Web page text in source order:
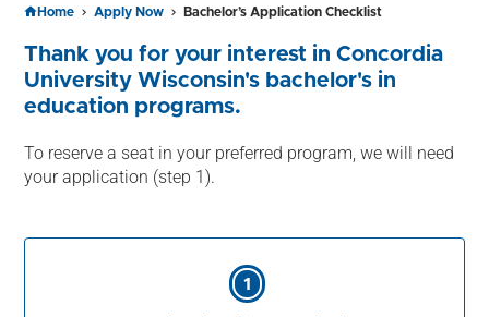
Home Apply Now Bachelor’s Application Checklist
Thank you for your interest in Concordia
University Wisconsin's bachelor's in
education programs.
To reserve a seat in your preferred program, we will need
your application (step 1).
1